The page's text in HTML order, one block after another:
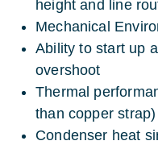
height and line
Mechanical
Ability to start up
overshoot
Thermal
than copper strap)
Condenser heat